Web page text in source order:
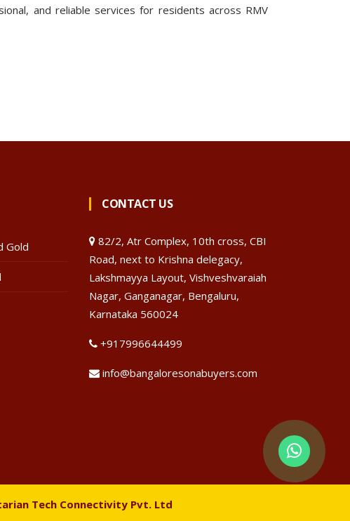
and reliable services for residents across RMV
Gold
CONTACT US
82/2, Atr Complex, 10th cross, CBI
Road, next to Krishna delegacy,
Lakshmayya Layout, Vishveshvaraiah
Nagar, Ganganagar, Bengaluru,
Karnataka 560024
+917996644499
info@bangaloresonabuyers.com
Tech Connectivity Pvt. Ltd